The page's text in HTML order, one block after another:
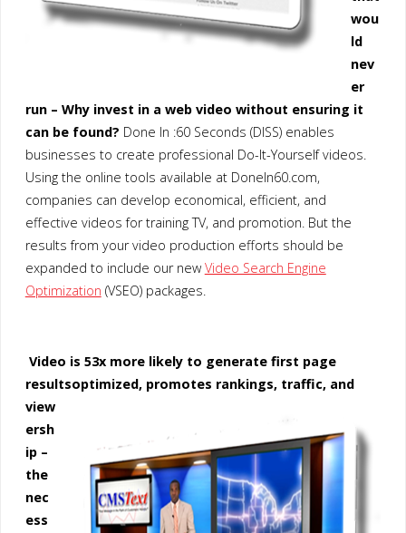
wou
ld
nev
er
run – Why invest in a web video without ensuring it
can be found? Done In :60 Seconds (DISS) enables
businesses to create professional Do-It-Yourself videos.
Using the online tools available at DoneIn60.com,
companies can develop economical, efficient, and
effective videos for training TV, and promotion. But the
results from your video production efforts should be
expanded to include our new Video Search Engine
Optimization (VSEO) packages.
Video is 53x more likely to generate first page
resultsoptimized, promotes rankings, traffic, and
view
ersh
ip –
the
nec
ess